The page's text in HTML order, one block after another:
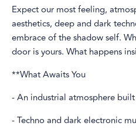
Expect our most feeling,
aesthetics, deep and dark
embrace of the shadow self.
door is yours. What happens
**What Awaits You
- An industrial atmosphere
- Techno and dark electronic